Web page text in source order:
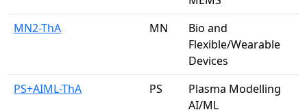
MN2-ThA
MN
Bio and
Flexible/Wearable
Devices
PS+AIML-ThA
PS
Plasma Modelling
AI/ML